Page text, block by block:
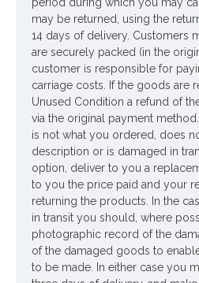
ideas
may be returned, using the
14 days of delivery. Customers
are securely packed (in the
customer is responsible for
carriage costs. If the goods are
Unused Condition a refund of
via the original payment
is not what you ordered, does
description or is damaged in
option, deliver to you a
to you the price paid and your
returning the products. In the
in transit you should, where
photographic record of the
of the damaged goods to
to be made. In either case you